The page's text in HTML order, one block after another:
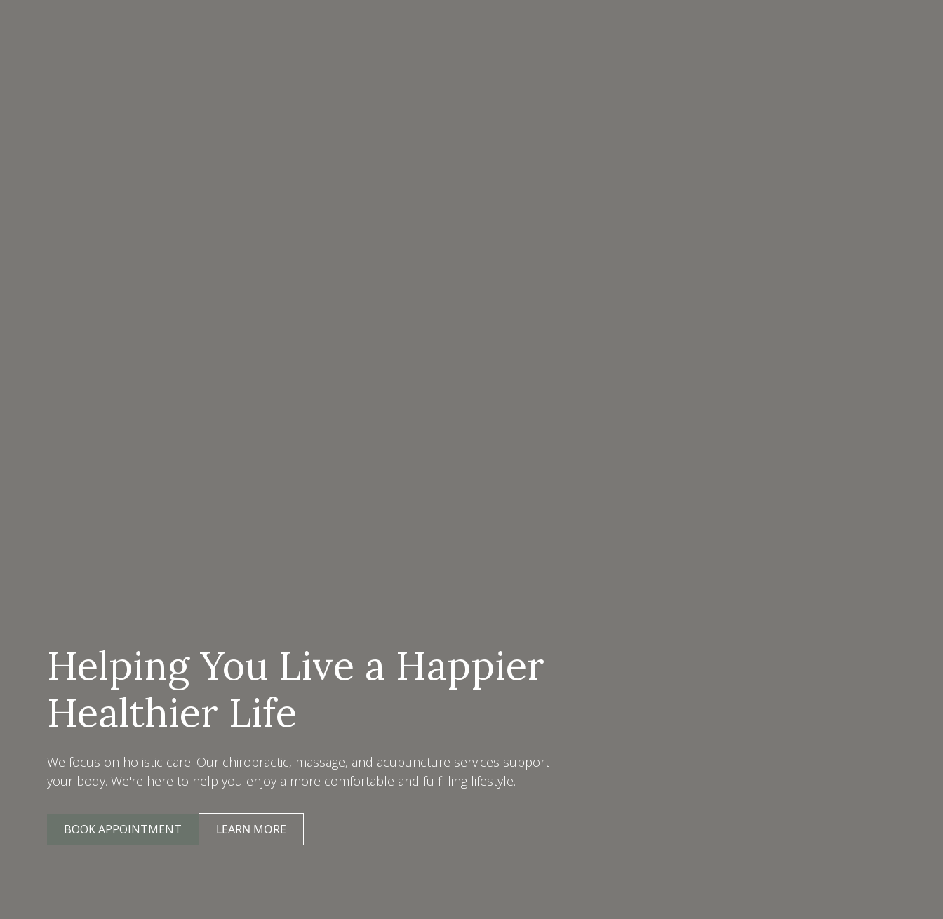
Helping You Live a Happier
Healthier Life
We focus on holistic care. Our chiropractic, massage, and acupuncture services support
your body. We're here to help you enjoy a more comfortable and fulfilling lifestyle.
BOOK APPOINTMENT LEARN MORE